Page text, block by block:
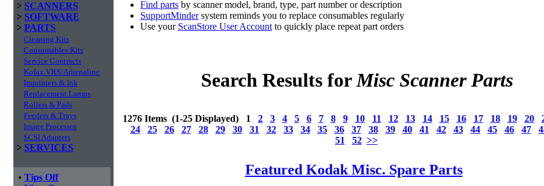
> SCANNERS
> SOFTWARE
> PARTS
Cleaning Kits
Consumables Kits
Service Contracts
Kofax VRS/Adrenaline
Imprinters & Ink
Replacement Lamps
Rollers & Pads
Feeders & Trays
Image Processor
SCSI Adapters
> SERVICES
• Tips Off
Find parts by scanner model, brand, type, part number or description
SupportMindersystem reminds you to replace consumables regularly
Use your ScanStore User Account to quickly place repeat part orders
Search Results forMisc Scanner Parts
1276 Items (1-25 Displayed) 1 2 3 4 5 6 7 8 9 10 11 12 13 14 15 16 17 18 19 20
24
25 26 27 28 29 30 31 32 33 34 35 36 37 38 39 40 41 42 43 44 45 46 47
51
52 >>
Featured Kodak Misc. Spare Parts